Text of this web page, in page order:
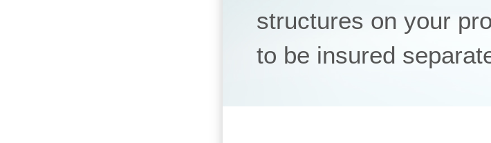
structures on your
to be insured